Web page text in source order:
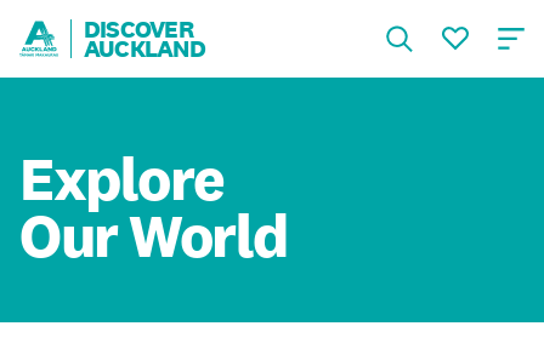
DISCOVER
AUCKLAND
Explore
Our World